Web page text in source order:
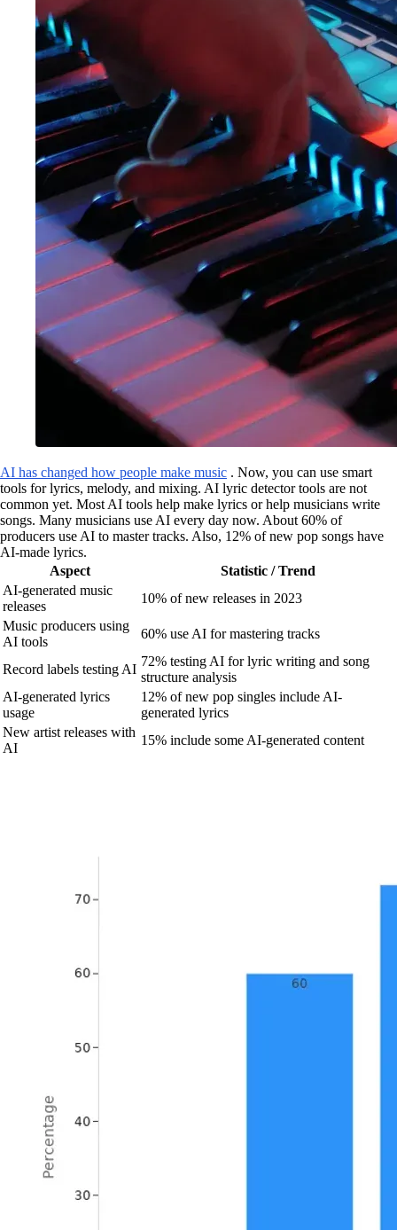
AI has changed how people make music . Now, you can use smart
tools for lyrics, melody, and mixing. AI lyric detector tools are not
common yet. Most AI tools help make lyrics or help musicians write
songs. Many musicians use AI every day now. About 60% of
producers use AI to master tracks. Also, 12% of new pop songs have
AI-made lyrics.
Aspect
Statistic / Trend
AI-generated music
releases
10% of new releases in 2023
Music producers using
AI tools
60% use AI for mastering tracks
Record labels testing AI
72% testing AI for lyric writing and song
structure analysis
AI-generated lyrics
usage
12% of new pop singles include AI-
generated lyrics
New artist releases with
AI
15% include some AI-generated content